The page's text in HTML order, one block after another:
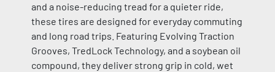
and a noise-reducing tread for a quieter ride,
these tires are designed for everyday commuting
and long road trips. Featuring Evolving Traction
Grooves, TredLock Technology, and a soybean oil
compound, they deliver strong grip in cold, wet